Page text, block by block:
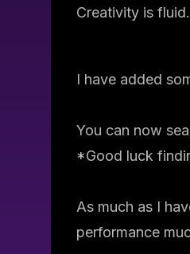
Creativity is
I have added
You can now
*Good luck
As much as I
performance